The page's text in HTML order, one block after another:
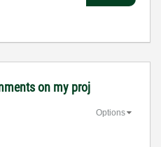
on my proj
Options